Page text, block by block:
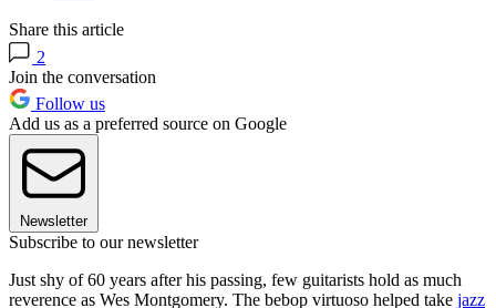
Share this article
2
Join the conversation
Follow us
Add us as a preferred source on Google
Newsletter
Subscribe to our newsletter
Just shy of 60 years after his passing, few guitarists hold as much
reverence as Wes Montgomery. The bebop virtuoso helped take jazz